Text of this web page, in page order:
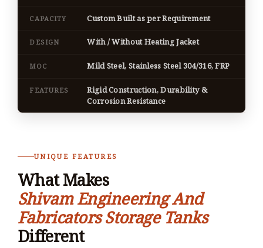
CAPACITY Custom Built as per Requirement
DESIGN With / Without Heating Jacket
MOC Mild Steel, Stainless Steel 304/316, FRP
FEATURES
Rigid Construction, Durability &
Corrosion Resistance
UNIQUE FEATURES
What Makes
Shivam Engineering And
Fabricators Storage Tanks
Different